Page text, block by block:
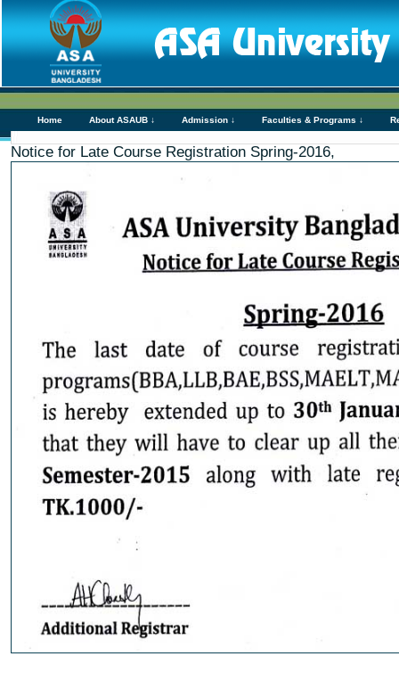
Home About ASAUB ↓ Admission ↓ Faculties & Programs ↓
Notice for Late Course Registration Spring-2016,